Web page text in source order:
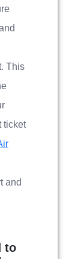
This
ticket
and
to